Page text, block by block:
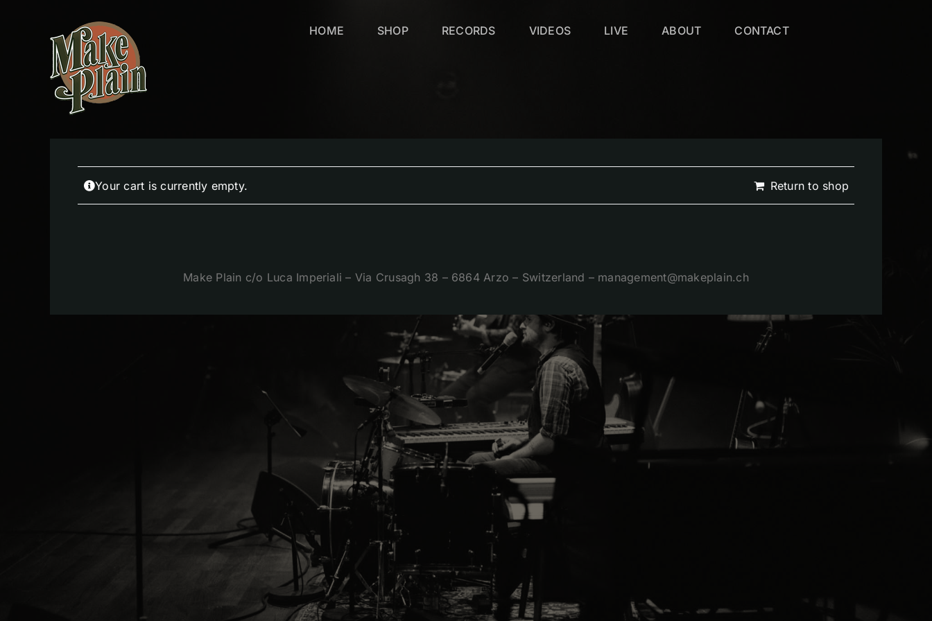
HOME SHOP RECORDS VIDEOS LIVE ABOUT CONTACT
Your cart is currently empty. Return to shop
Make Plain c/o Luca Imperiali – Via Crusagh 38 – 6864 Arzo – Switzerland – management@makeplain.ch